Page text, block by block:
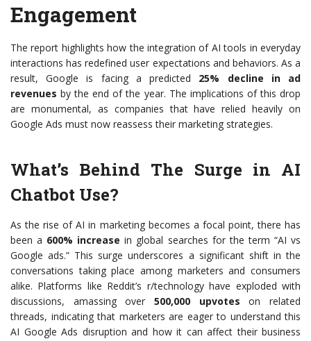
Engagement
The report highlights how the integration of AI tools in everyday
interactions has redefined user expectations and behaviors. As a
result, Google is facing a predicted 25% decline in ad
revenues by the end of the year. The implications of this drop
are monumental, as companies that have relied heavily on
Google Ads must now reassess their marketing strategies.
What’s Behind The Surge in AI
Chatbot Use?
As the rise of AI in marketing becomes a focal point, there has
been a 600% increase in global searches for the term “AI vs
Google ads.” This surge underscores a significant shift in the
conversations taking place among marketers and consumers
alike. Platforms like Reddit’s r/technology have exploded with
discussions, amassing over 500,000 upvotes on related
threads, indicating that marketers are eager to understand this
AI Google Ads disruption and how it can affect their business